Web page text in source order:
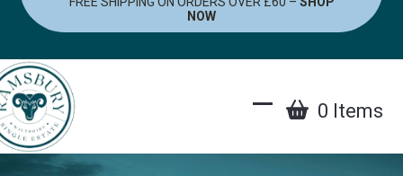
Skip
NOW
Open
mobile
Close
mobile
0 Items